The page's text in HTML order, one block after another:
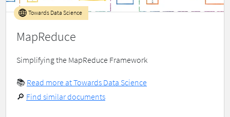
MapReduce
Towards Data Science
Simplifying the MapReduce Framework
📚 Read more at Towards Data Science
🔎 Find similar documents